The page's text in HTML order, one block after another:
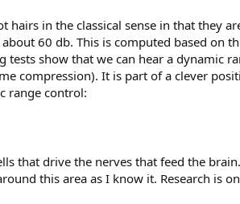
hairs in the classical sense in that they
60 db. This is computed based on
show that we can hear a dynamic
compression). It is part of a clever
range control:
that drive the nerves that feed the
this area as I know it. Research is